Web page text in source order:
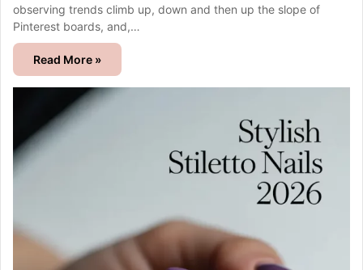
observing trends climb up, down and then up the slope of
Pinterest boards, and,…
Read More »